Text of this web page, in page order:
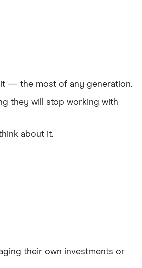
it — the most of any generation.
they will stop working with
about it.
their own investments or